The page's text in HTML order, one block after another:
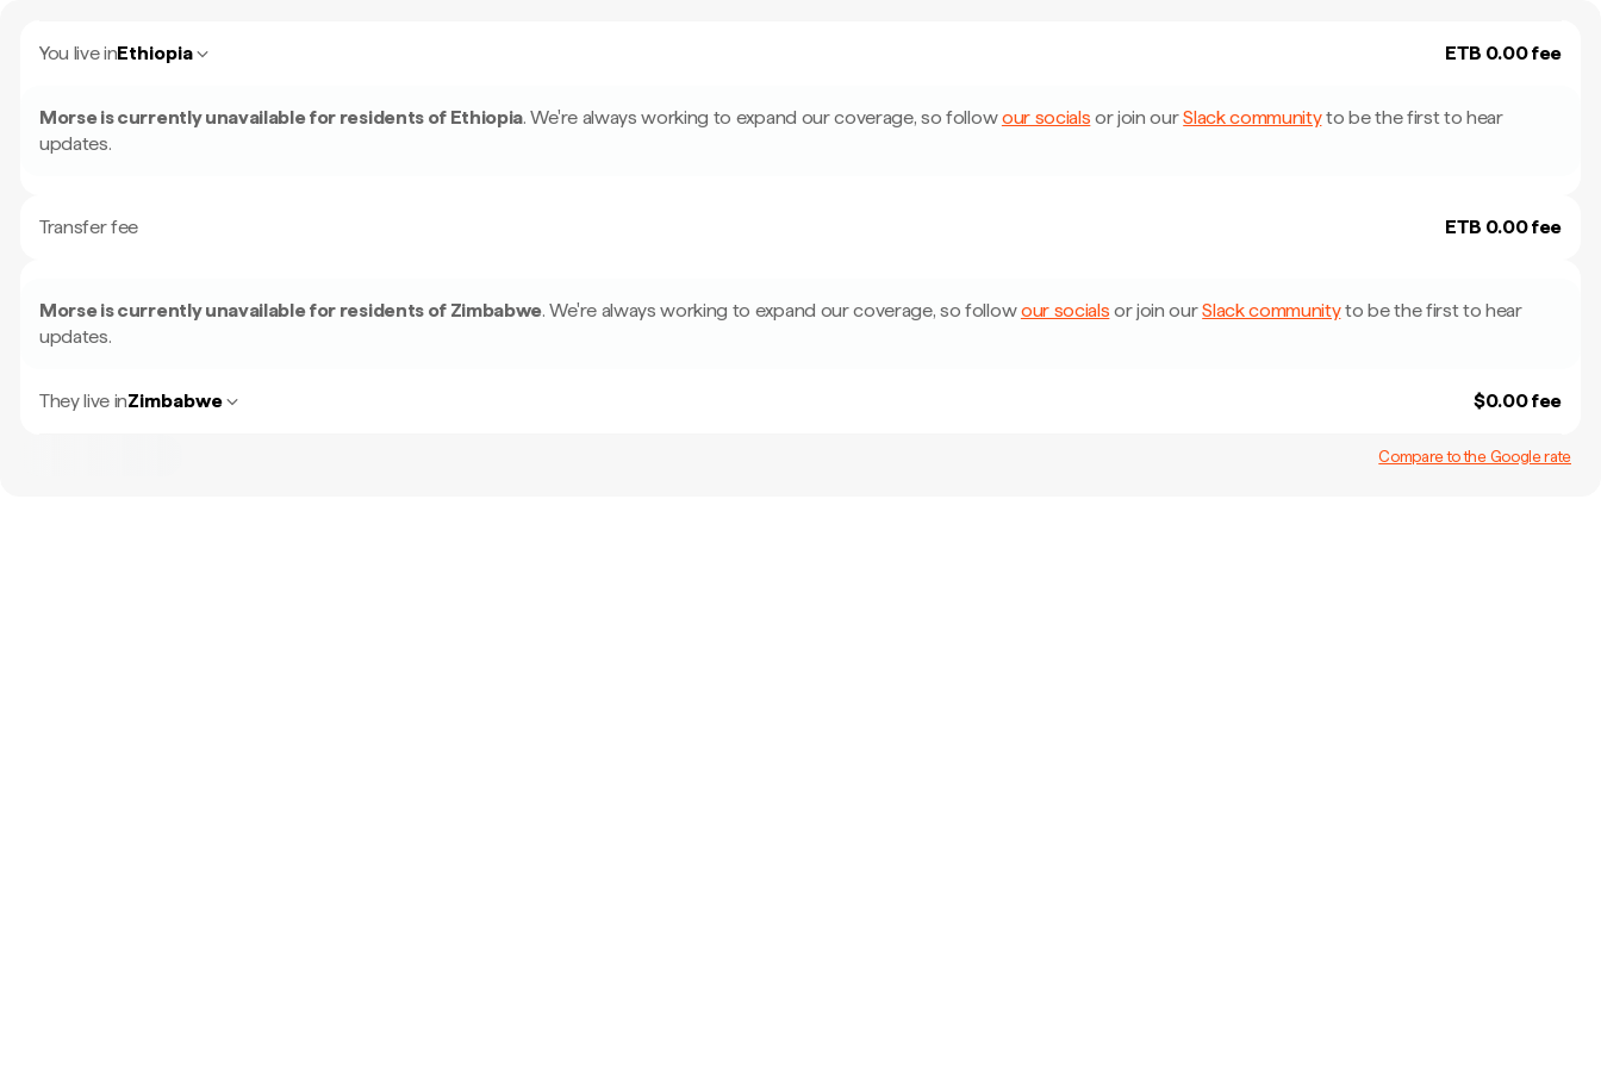
You live inEthiopia ETB 0.00 fee
Morse is currently unavailable for residents of Ethiopia. We're always working to expand our coverage, so followour socials or join ourSlack communityto be the first to hear
updates.
Transfer fee ETB 0.00 fee
Morse is currently unavailable for residents of Zimbabwe. We're always working to expand our coverage, so followour socials or join ourSlack communityto be the first to hear
updates.
They live inZimbabwe $0.00 fee
Compare to the Google rate